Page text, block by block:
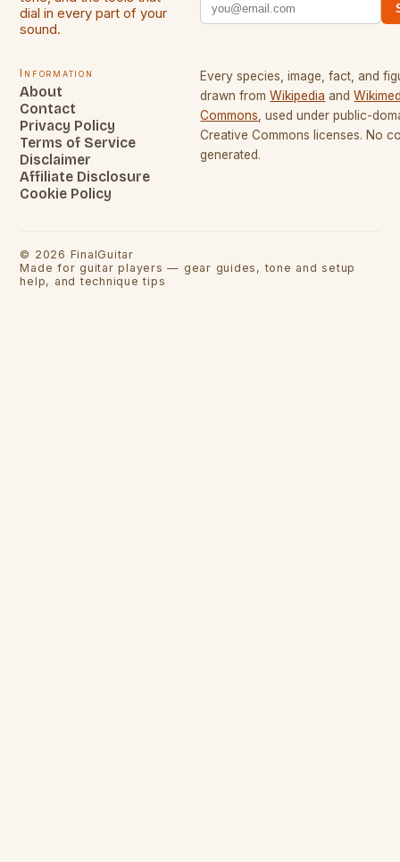
dial in every part of your
sound.
Information
About
Contact
Privacy Policy
Terms of Service
Disclaimer
Affiliate Disclosure
Cookie Policy
Every species, image, fact, and
drawn from Wikipedia and
Commons , used under public-
Creative Commons licenses. No
generated.
© 2026 FinalGuitar
Made for guitar players — gear guides, tone and setup
help, and technique tips